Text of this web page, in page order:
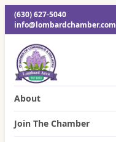
(630) 627-5040
info@lombardchamber.com
About
Join The Chamber